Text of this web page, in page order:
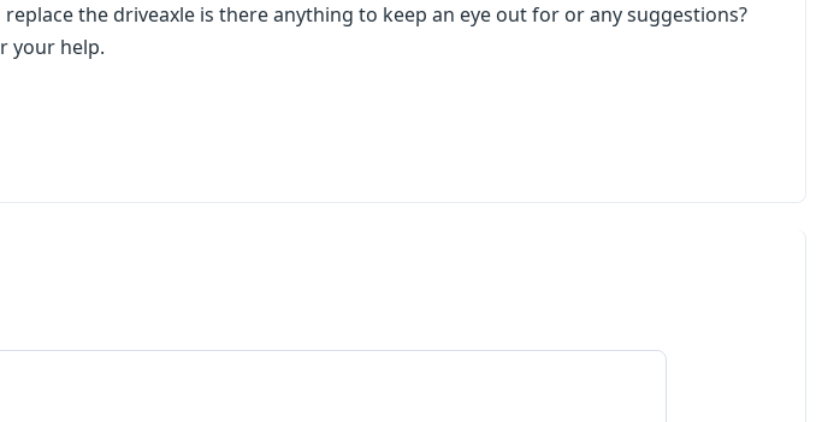
replace the driveaxle is there anything to keep an eye out for or any suggestions?
your help.